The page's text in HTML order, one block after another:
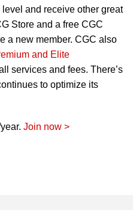
and receive other great
Store and a free CGC
a new member. CGC also
and Elite
services and fees. There’s
to optimize its
Join now >